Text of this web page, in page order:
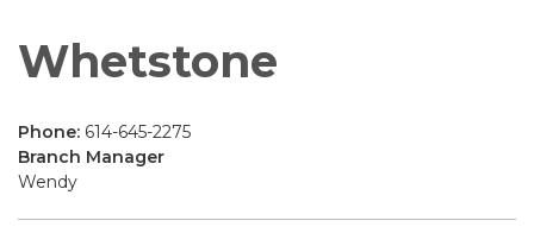
Whetstone
Phone: 614-645-2275
Branch Manager
Wendy